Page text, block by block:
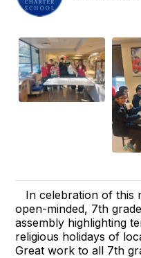
In celebration of this
open-minded, 7th
assembly highlighting
religious holidays of
Great work to all 7th